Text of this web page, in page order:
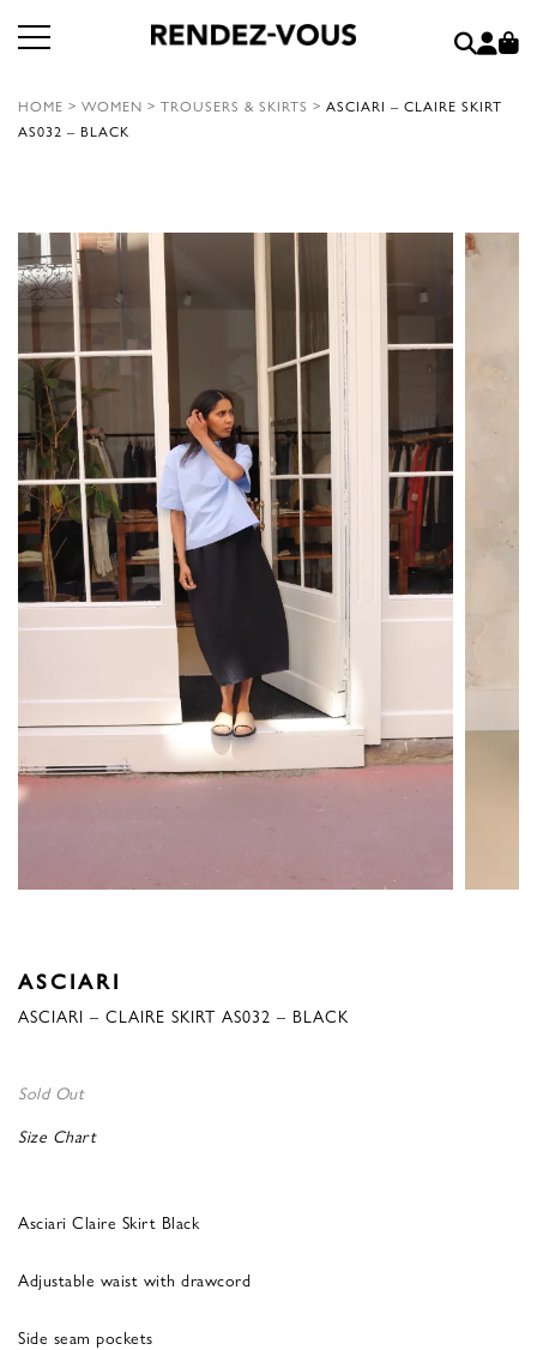
HOME > WOMEN > TROUSERS & SKIRTS > ASCIARI – CLAIRE SKIRT
AS032 – BLACK
ASCIARI
ASCIARI – CLAIRE SKIRT AS032 – BLACK
Sold Out
Size Chart
Asciari Claire Skirt Black
Adjustable waist with drawcord
Side seam pockets